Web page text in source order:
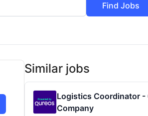
Find Jobs
Similar jobs
Logistics Coordinator
Company